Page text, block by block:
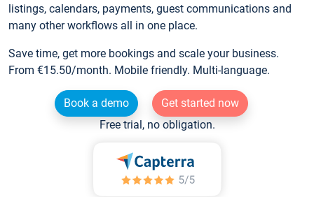
listings, calendars, payments, guest communications and
many other workflows all in one place.
Save time, get more bookings and scale your business.
From €15.50/month. Mobile friendly. Multi-language.
Book a demo
Get started now
Free trial, no obligation.